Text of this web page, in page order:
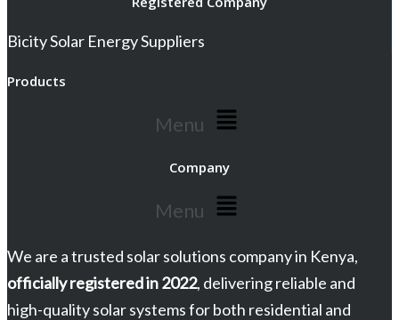
Bicity Solar Energy Suppliers
Products
Menu
Company
Menu
We are a trusted solar solutions company in Kenya,
officially registered in 2022, delivering reliable and
high-quality solar systems for both residential and